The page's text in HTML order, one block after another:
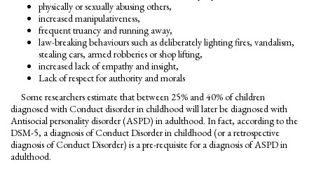
physically or sexually abusing others,
increased manipulativeness,
frequent truancy and running away,
law-breaking behaviours such as deliberately lighting fires, vandalism,
stealing cars, armed robberies or shop lifting,
increased lack of empathy and insight,
Lack of respect for authority and morals
Some researchers estimate that between 25% and 40% of children
diagnosed with Conduct disorder in childhood will later be diagnosed with
Antisocial personality disorder (ASPD) in adulthood. In fact, according to the
DSM-5, a diagnosis of Conduct Disorder in childhood (or a retrospective
diagnosis of Conduct Disorder) is a pre-requisite for a diagnosis of ASPD in
adulthood.